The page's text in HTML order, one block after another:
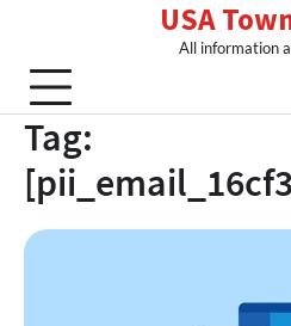
content
USA
All information
Tag: